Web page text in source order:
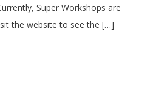
Super Workshops are
the website to see the […]